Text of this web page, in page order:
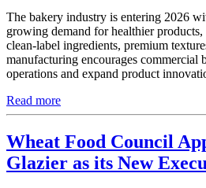
The bakery industry is entering 2026
growing demand for healthier products,
clean-label ingredients, premium
manufacturing encourages commercial
operations and expand product
Read more
Wheat Food Council
Glazier as its New